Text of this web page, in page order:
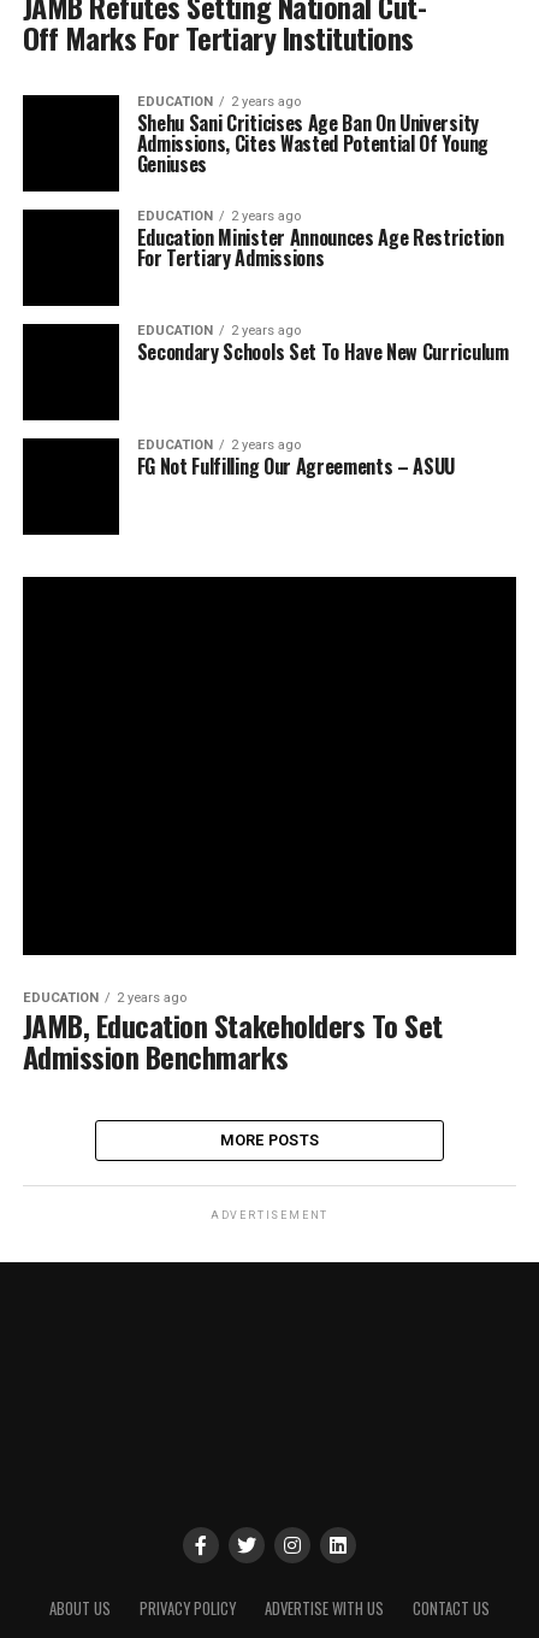
Off Marks For Tertiary Institutions
EDUCATION 2 years ago
Shehu Sani Criticises Age Ban On University
Admissions, Cites Wasted Potential Of Young
Geniuses
EDUCATION 2 years ago
Education Minister Announces Age Restriction
For Tertiary Admissions
EDUCATION 2 years ago
Secondary Schools Set To Have New Curriculum
EDUCATION 2 years ago
FG Not Fulfilling Our Agreements – ASUU
EDUCATION 2 years ago
JAMB, Education Stakeholders To Set
Admission Benchmarks
MORE POSTS
ADVERTISEMENT
ABOUT US PRIVACY POLICY ADVERTISE WITH US CONTACT US